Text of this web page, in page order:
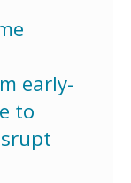
early-
to